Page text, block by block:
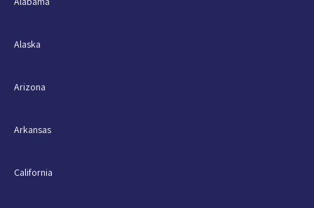
Alaska
Arizona
Arkansas
California